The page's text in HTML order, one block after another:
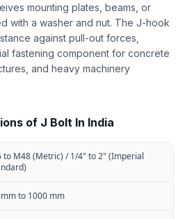
mounting plates, beams, or
with a washer and nut. The J-hook
against pull-out forces,
fastening component for concrete
and heavy machinery
of J Bolt In India
to M48 (Metric) / 1/4" to 2" (Imperial
to 1000 mm